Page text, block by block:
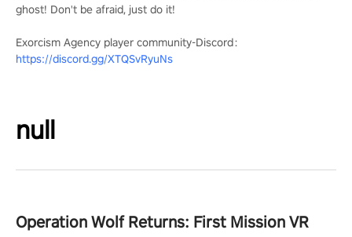
ghost! Don't be afraid, just do it!
Exorcism Agency player community-Discord：
https://discord.gg/XTQSvRyuNs
null
Operation Wolf Returns: First Mission VR